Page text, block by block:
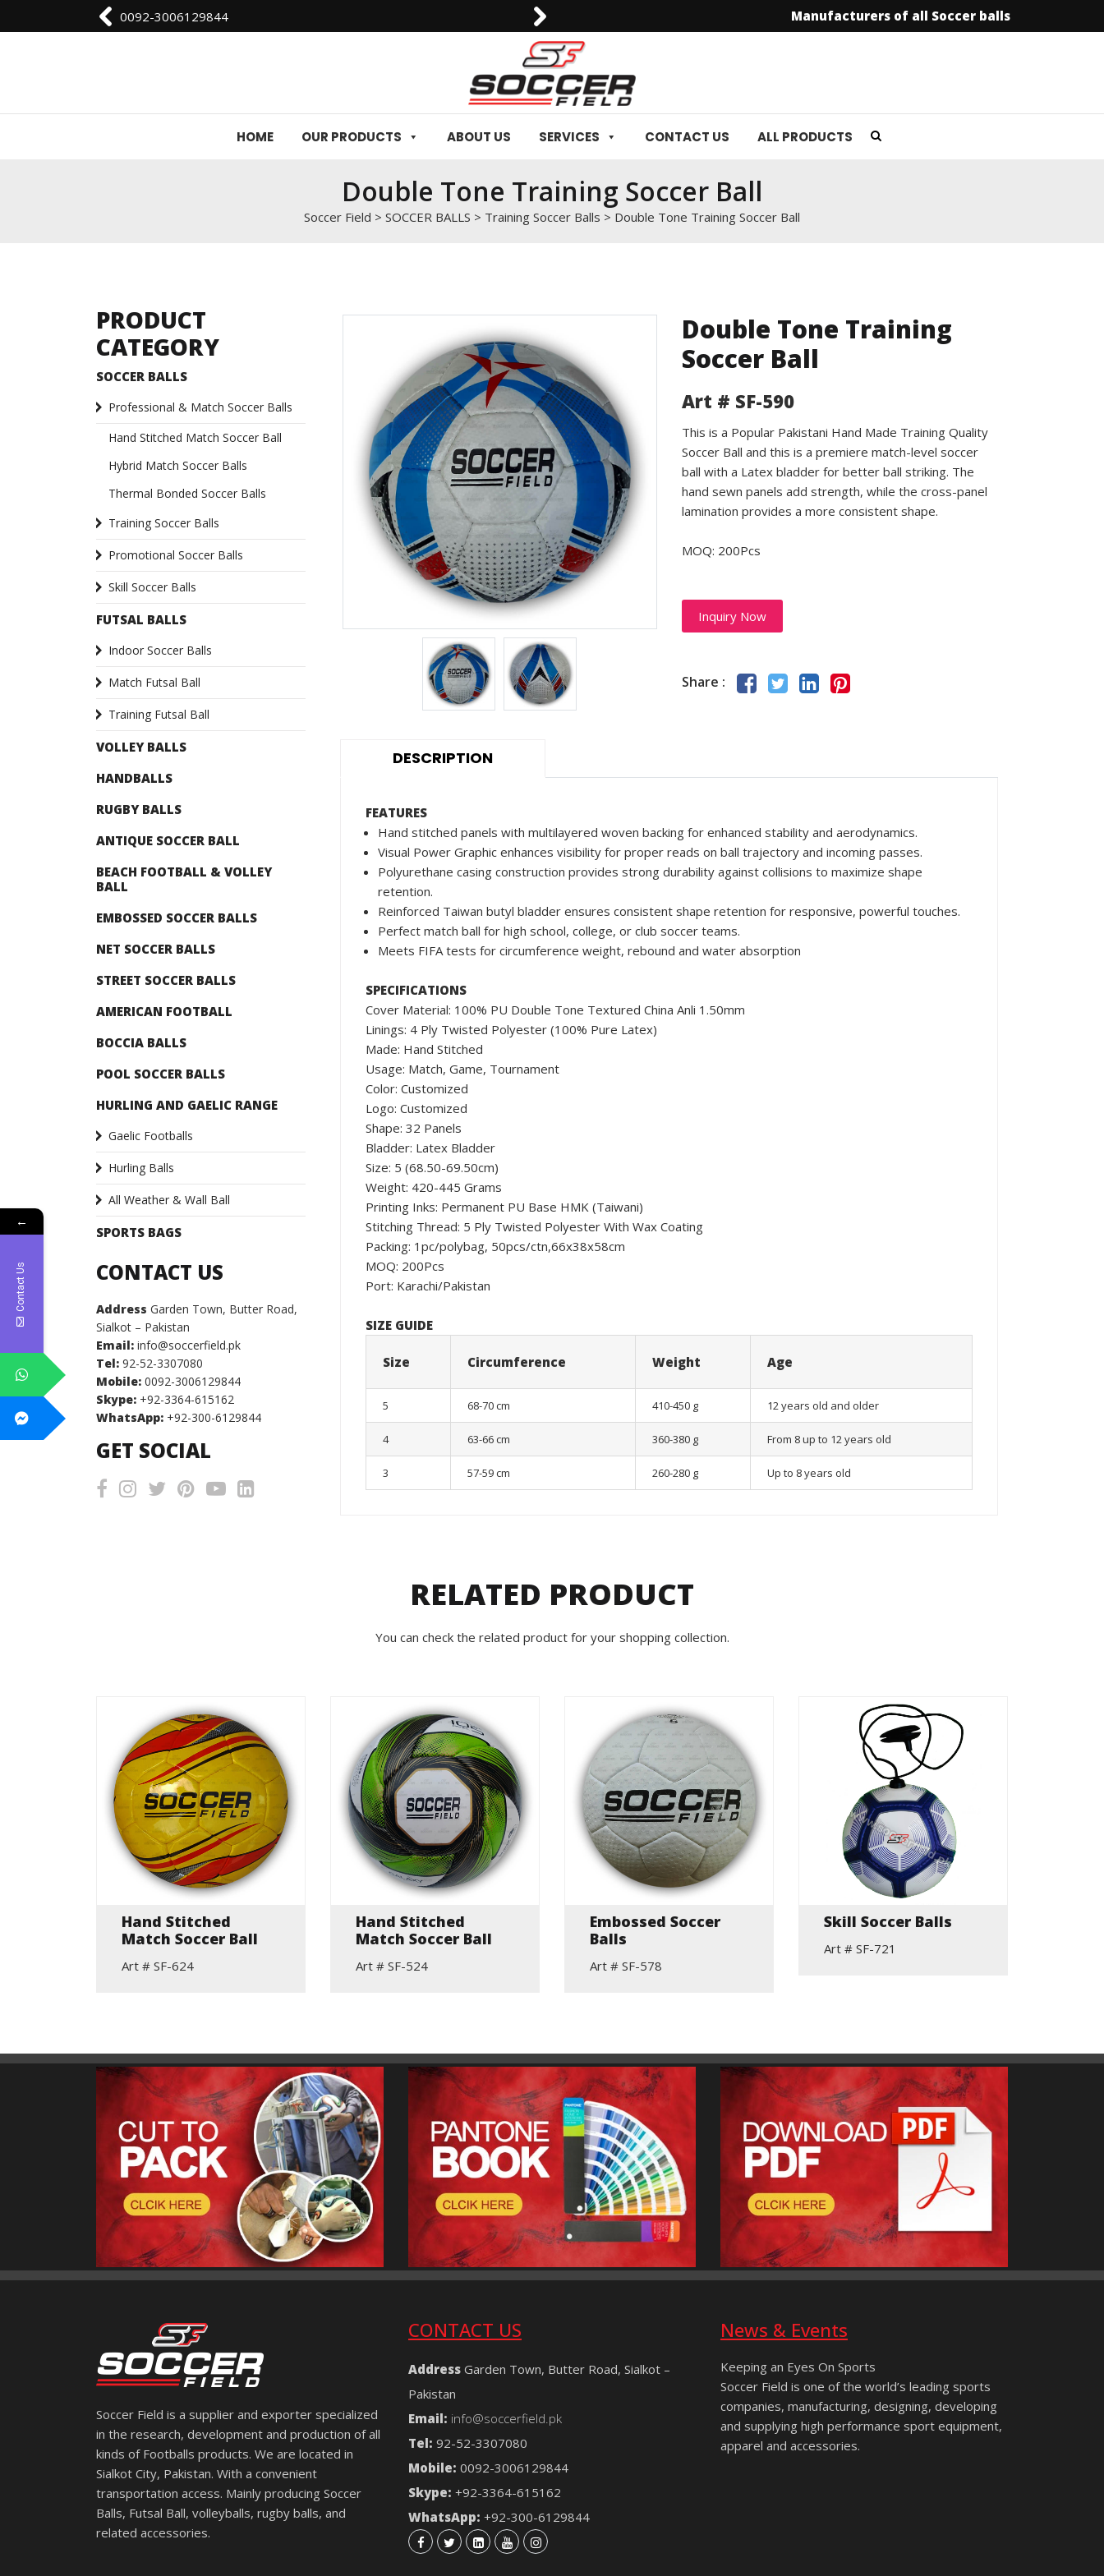
0092-3006129844 Manufacturers of all Soccer balls
HOME OUR PRODUCTS ABOUT US SERVICES CONTACT US ALL PRODUCTS
Double Tone Training Soccer Ball
Soccer Field > SOCCER BALLS > Training Soccer Balls > Double Tone Training Soccer Ball
PRODUCT
CATEGORY
SOCCER BALLS
Professional & Match Soccer Balls
Hand Stitched Match Soccer Ball
Hybrid Match Soccer Balls
Thermal Bonded Soccer Balls
Training Soccer Balls
Promotional Soccer Balls
Skill Soccer Balls
FUTSAL BALLS
Indoor Soccer Balls
Match Futsal Ball
Training Futsal Ball
VOLLEY BALLS
HANDBALLS
RUGBY BALLS
ANTIQUE SOCCER BALL
BEACH FOOTBALL & VOLLEY
BALL
EMBOSSED SOCCER BALLS
NET SOCCER BALLS
STREET SOCCER BALLS
AMERICAN FOOTBALL
BOCCIA BALLS
POOL SOCCER BALLS
HURLING AND GAELIC RANGE
Gaelic Footballs
Hurling Balls
All Weather & Wall Ball
SPORTS BAGS
CONTACT US
Address Garden Town, Butter Road,
Sialkot – Pakistan
Email: info@soccerfield.pk
Tel: 92-52-3307080
Mobile: 0092-3006129844
Skype: +92-3364-615162
WhatsApp: +92-300-6129844
GET SOCIAL
Double Tone Training
Soccer Ball
Art # SF-590
This is a Popular Pakistani Hand Made Training Quality
Soccer Ball and this is a premiere match-level soccer
ball with a Latex bladder for better ball striking. The
hand sewn panels add strength, while the cross-panel
lamination provides a more consistent shape.
MOQ: 200Pcs
Inquiry Now
Share :
DESCRIPTION
FEATURES
Hand stitched panels with multilayered woven backing for enhanced stability and aerodynamics.
Visual Power Graphic enhances visibility for proper reads on ball trajectory and incoming passes.
Polyurethane casing construction provides strong durability against collisions to maximize shape
retention.
Reinforced Taiwan butyl bladder ensures consistent shape retention for responsive, powerful touches.
Perfect match ball for high school, college, or club soccer teams.
Meets FIFA tests for circumference weight, rebound and water absorption
SPECIFICATIONS
Cover Material: 100% PU Double Tone Textured China Anli 1.50mm
Linings: 4 Ply Twisted Polyester (100% Pure Latex)
Made: Hand Stitched
Usage: Match, Game, Tournament
Color: Customized
Logo: Customized
Shape: 32 Panels
Bladder: Latex Bladder
Size: 5 (68.50-69.50cm)
Weight: 420-445 Grams
Printing Inks: Permanent PU Base HMK (Taiwani)
Stitching Thread: 5 Ply Twisted Polyester With Wax Coating
Packing: 1pc/polybag, 50pcs/ctn,66x38x58cm
MOQ: 200Pcs
Port: Karachi/Pakistan
SIZE GUIDE
Size Circumference Weight Age
5 68-70 cm 410-450 g 12 years old and older
4 63-66 cm 360-380 g From 8 up to 12 years old
3 57-59 cm 260-280 g Up to 8 years old
RELATED PRODUCT
You can check the related product for your shopping collection.
Hand Stitched
Match Soccer Ball
Art # SF-624
Hand Stitched
Match Soccer Ball
Art # SF-524
Embossed Soccer
Balls
Art # SF-578
Skill Soccer Balls
Art # SF-721
Soccer Field is a supplier and exporter specialized
in the research, development and production of all
kinds of Footballs products. We are located in
Sialkot City, Pakistan. With a convenient
transportation access. Mainly producing Soccer
Balls, Futsal Ball, volleyballs, rugby balls, and
related accessories.
CONTACT US
Address Garden Town, Butter Road, Sialkot –
Pakistan
Email: info@soccerfield.pk
Tel: 92-52-3307080
Mobile: 0092-3006129844
Skype: +92-3364-615162
WhatsApp: +92-300-6129844
News & Events
Keeping an Eyes On Sports
Soccer Field is one of the world’s leading sports
companies, manufacturing, designing, developing
and supplying high performance sport equipment,
apparel and accessories.
←
Contact Us